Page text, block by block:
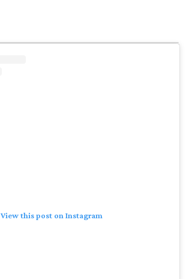
View this post on Instagram